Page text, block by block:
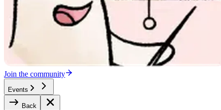
Join the community
Events
Back